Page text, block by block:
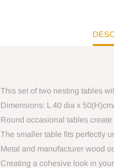
This set of two nesting tables
Dimensions: L 40 dia x
Round occasional tables
The smaller table fits perfectly
Metal and manufacturer wood
Creating a cohesive look in